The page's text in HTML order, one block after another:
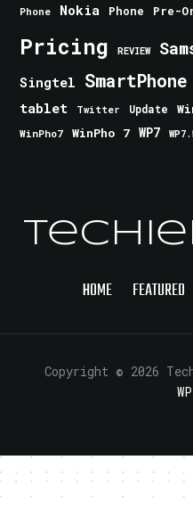
Phone Nokia Phone Pre-
Pricing REVIEW
Singtel SmartPhone
tablet Twitter Update
WinPho7
WinPho 7 WP7
HOME FEATURED
Copyright © 2026